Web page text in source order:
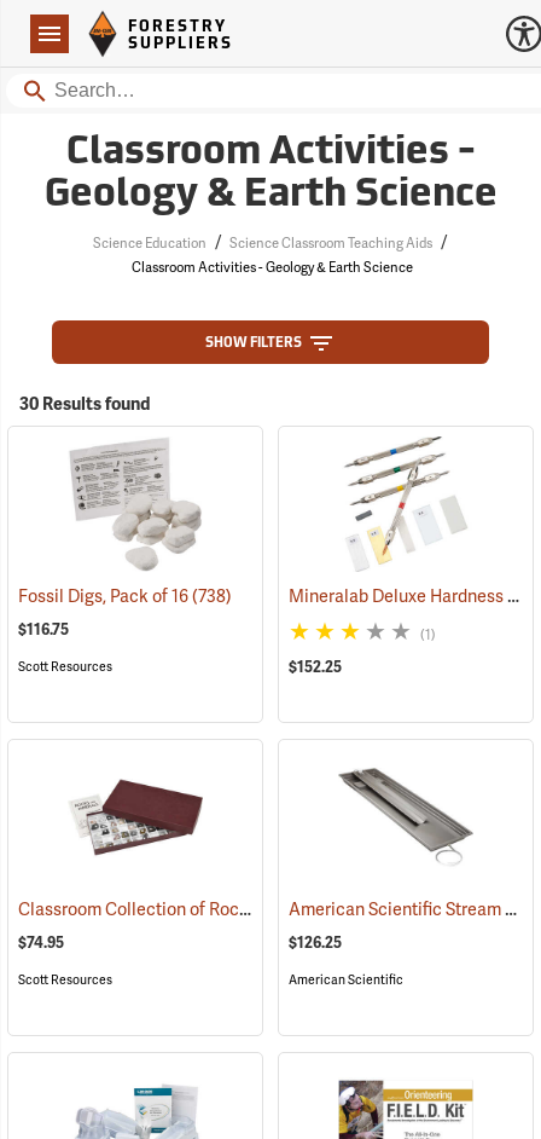
Navigation
Forestry Suppliers Logo
FORESTRY
SUPPLIERS
Search
Classroom Activities -
Geology & Earth Science
Science Education / Science Classroom Teaching Aids /
Classroom Activities - Geology & Earth Science
SHOW FILTERS
30 Results found
Fossil Digs, Pack of 16(738)
$116.75
Scott Resources
Mineralab Deluxe Hardness Pick Set & Mineral Identification Kit
(1)
$152.25
Classroom Collection of Rocks and Minerals (76794)
$74.95
Scott Resources
American Scientific Stream Table Kit
$126.25
American Scientific